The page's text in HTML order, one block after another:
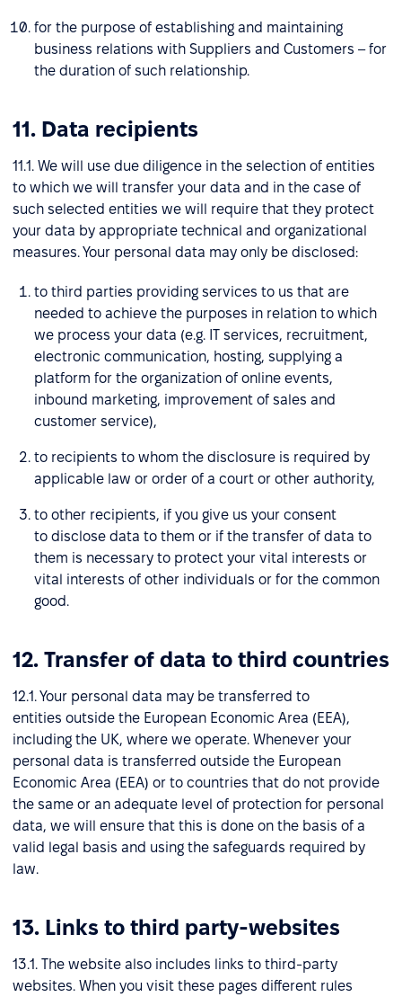
for the purpose of establishing and maintaining
business relations with Suppliers and Customers – for
the duration of such relationship.
11. Data recipients
11.1. We will use due diligence in the selection of entities
to which we will transfer your data and in the case of
such selected entities we will require that they protect
your data by appropriate technical and organizational
measures. Your personal data may only be disclosed:
to third parties providing services to us that are
needed to achieve the purposes in relation to which
we process your data (e.g. IT services, recruitment,
electronic communication, hosting, supplying a
platform for the organization of online events,
inbound marketing, improvement of sales and
customer service),
to recipients to whom the disclosure is required by
applicable law or order of a court or other authority,
to other recipients, if you give us your consent
to disclose data to them or if the transfer of data to
them is necessary to protect your vital interests or
vital interests of other individuals or for the common
good.
12. Transfer of data to third countries
12.1. Your personal data may be transferred to
entities outside the European Economic Area (EEA),
including the UK, where we operate. Whenever your
personal data is transferred outside the European
Economic Area (EEA) or to countries that do not provide
the same or an adequate level of protection for personal
data, we will ensure that this is done on the basis of a
valid legal basis and using the safeguards required by
law.
13. Links to third party-websites
13.1. The website also includes links to third-party
websites. When you visit these pages different rules